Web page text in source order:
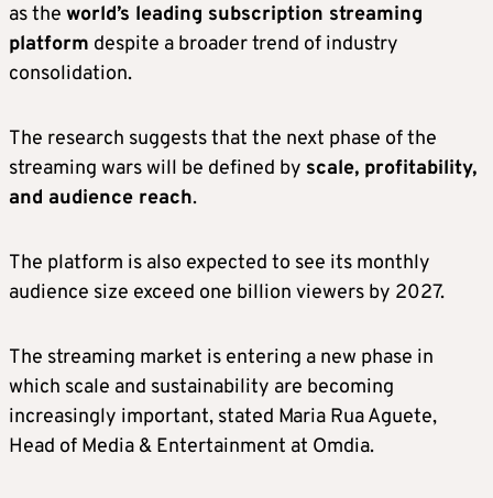
as the world’s leading subscription streaming
platform despite a broader trend of industry
consolidation.
The research suggests that the next phase of the
streaming wars will be defined by scale, profitability,
and audience reach.
The platform is also expected to see its monthly
audience size exceed one billion viewers by 2027.
The streaming market is entering a new phase in
which scale and sustainability are becoming
increasingly important, stated Maria Rua Aguete,
Head of Media & Entertainment at Omdia.